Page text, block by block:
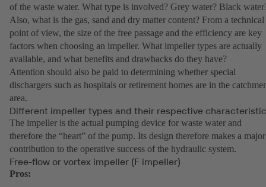
of the waste water. What type is involved? Grey water? Black
Also, what is the gas, sand and dry matter content? From a technical
point of view, the size of the free passage and the efficiency are key
factors when choosing an impeller. What impeller types are actually
available, and what benefits and drawbacks do they have?
Attention should also be paid to determining whether special
dischargers such as hospitals or retirement homes are in the
area.
Different impeller types and their respective
The impeller is the actual pumping device for waste water and
therefore the “heart” of the pump. Its design therefore makes a major
contribution to the operative success of the hydraulic system.
Free-flow or vortex impeller (F impeller)
Pros: